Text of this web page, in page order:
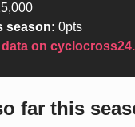
season: 0pts
on
far this